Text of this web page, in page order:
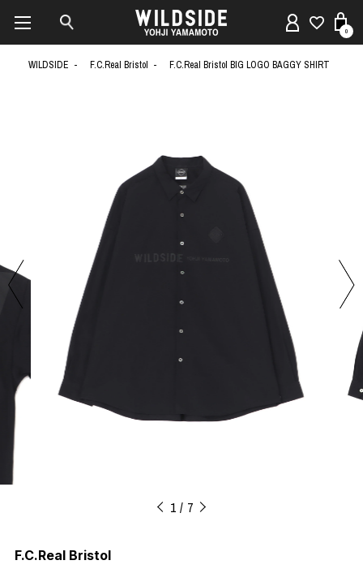
0
WILDSIDE F.C.Real Bristol F.C.Real Bristol BIG LOGO BAGGY SHIRT
1 7
F.C.Real Bristol